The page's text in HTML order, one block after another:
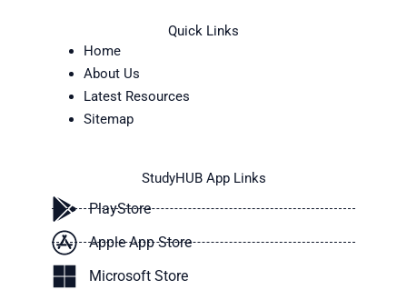
Quick Links
Home
About Us
Latest Resources
Sitemap
StudyHUB App Links
PlayStore
Apple App Store
Microsoft Store